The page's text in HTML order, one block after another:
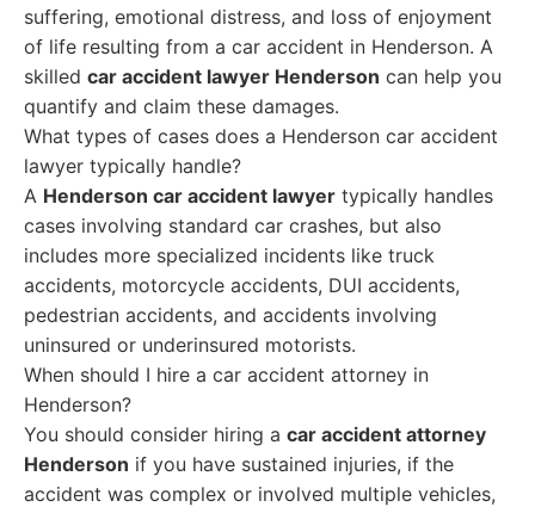
suffering, emotional distress, and loss of enjoyment
of life resulting from a car accident in Henderson. A
skilled car accident lawyer Henderson can help you
quantify and claim these damages.
What types of cases does a Henderson car accident
lawyer typically handle?
A Henderson car accident lawyer typically handles
cases involving standard car crashes, but also
includes more specialized incidents like truck
accidents, motorcycle accidents, DUI accidents,
pedestrian accidents, and accidents involving
uninsured or underinsured motorists.
When should I hire a car accident attorney in
Henderson?
You should consider hiring a car accident attorney
Henderson if you have sustained injuries, if the
accident was complex or involved multiple vehicles,